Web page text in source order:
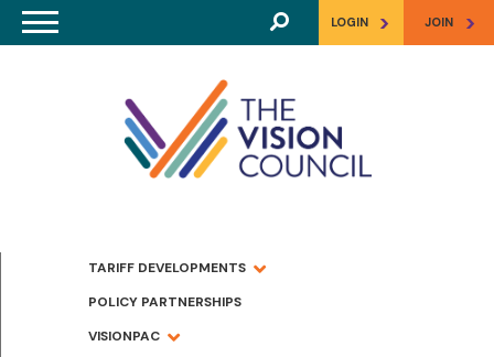
Skip to main content LOGIN > JOIN >
TARIFF DEVELOPMENTS
POLICY PARTNERSHIPS
VISIONPAC